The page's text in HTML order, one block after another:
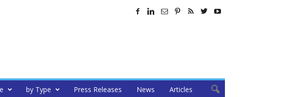
by Type Press Releases News Articles